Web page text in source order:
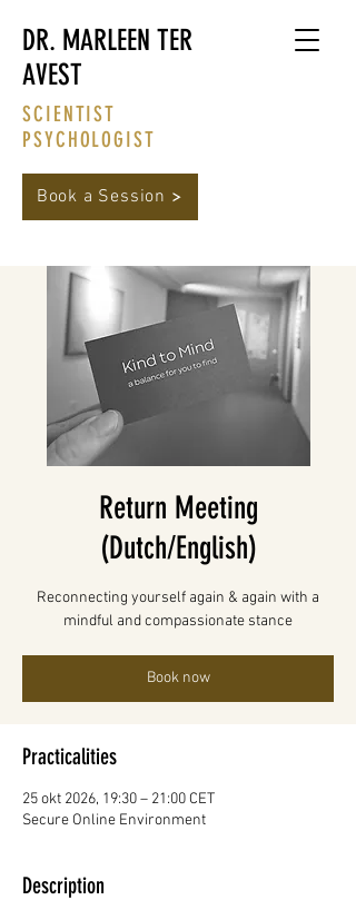
DR. MARLEEN TER
AVEST
SCIENTIST
PSYCHOLOGIST
Book a Session
Return Meeting
(Dutch/English)
Reconnecting yourself again & again with a
mindful and compassionate stance
Book now
Practicalities
25 okt 2026, 19:30 – 21:00 CET
Secure Online Environment
Description